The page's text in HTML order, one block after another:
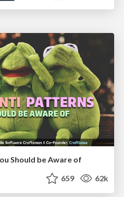
Should be Aware of
659 62k